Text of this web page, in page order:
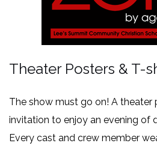
Theater Posters & T-
The show must go on! A theater
invitation to enjoy an evening of
Every cast and crew member